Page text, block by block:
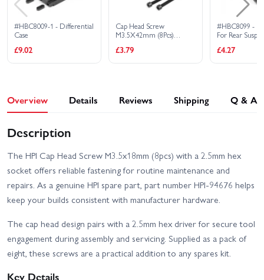
#HBC8009-1 - Differential
Case
£9.02
Cap Head Screw
M3.5X42mm (8Pcs)
£3.79
#HBC8099 -
For Rear
£4.27
Overview Details Reviews Shipping Q & A
Description
The HPI Cap Head Screw M3.5x18mm (8pcs) with a 2.5mm hex
socket offers reliable fastening for routine maintenance and
repairs. As a genuine HPI spare part, part number HPI-94676 helps
keep your builds consistent with manufacturer hardware.
The cap head design pairs with a 2.5mm hex driver for secure tool
engagement during assembly and servicing. Supplied as a pack of
eight, these screws are a practical addition to any spares kit.
Key Details